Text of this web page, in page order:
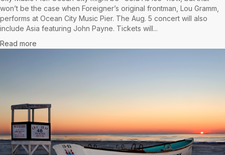
won’t be the case when Foreigner’s original frontman, Lou Gramm,
performs at Ocean City Music Pier. The Aug. 5 concert will also
include Asia featuring John Payne. Tickets will...
Read more